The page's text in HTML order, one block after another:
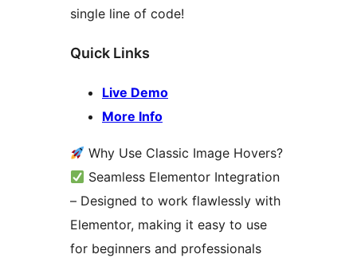
single line of code!
Quick Links
Live Demo
More Info
Why Use Classic Image Hovers?
Seamless Elementor Integration
– Designed to work flawlessly with
Elementor, making it easy to use
for beginners and professionals